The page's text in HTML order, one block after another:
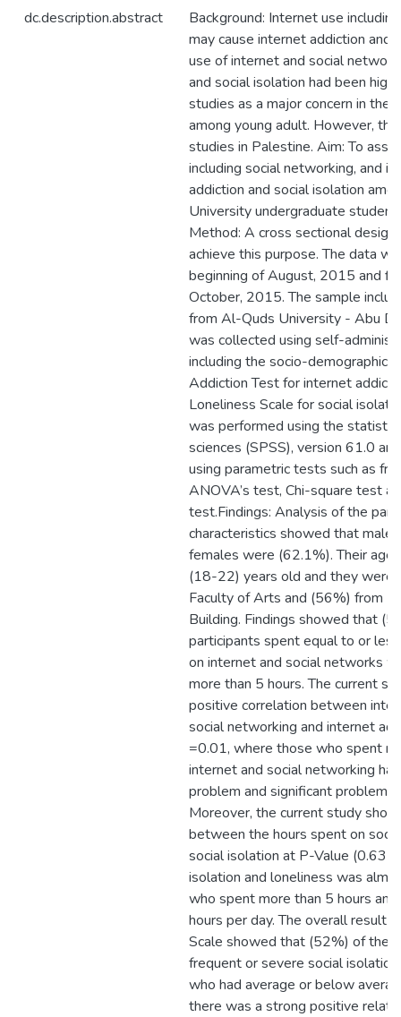
dc.description.abstract
Background: Internet use
may cause internet addiction and
use of internet and social
and social isolation had been
studies as a major concern in the
among young adult. However,
studies in Palestine. Aim: To
including social networking, and
addiction and social isolation
University undergraduate
Method: A cross sectional
achieve this purpose. The data
beginning of August, 2015 and
October, 2015. The sample
from Al-Quds University - Abu
was collected using self-
including the socio-demographic
Addiction Test for internet
Loneliness Scale for social
was performed using the
sciences (SPSS), version 61.0
using parametric tests such as
ANOVA’s test, Chi-square test
test.Findings: Analysis of the
characteristics showed that
females were (62.1%). Their
(18-22) years old and they were
Faculty of Arts and (56%) from
Building. Findings showed that
participants spent equal to or
on internet and social networks
more than 5 hours. The current
positive correlation between
social networking and internet
=0.01, where those who spent
internet and social networking
problem and significant problem
Moreover, the current study
between the hours spent on
social isolation at P-Value
isolation and loneliness was
who spent more than 5 hours
hours per day. The overall result
Scale showed that (52%) of
frequent or severe social
who had average or below
there was a strong positive